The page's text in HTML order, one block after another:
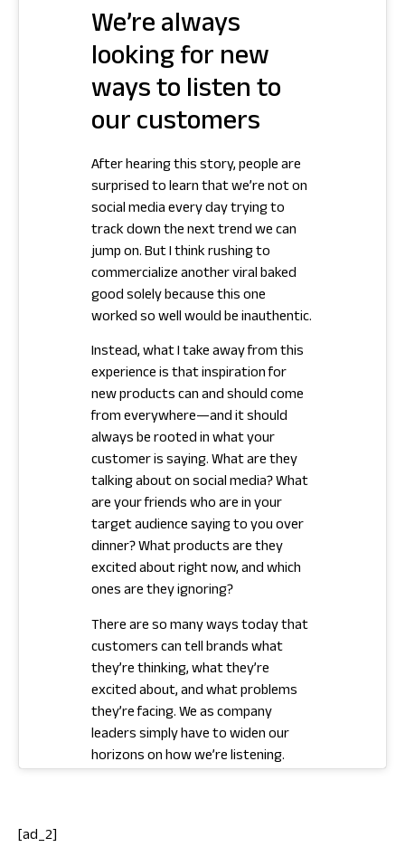
We’re always
looking for new
ways to listen to
our customers
After hearing this story, people are
surprised to learn that we’re not on
social media every day trying to
track down the next trend we can
jump on. But I think rushing to
commercialize another viral baked
good solely because this one
worked so well would be inauthentic.
Instead, what I take away from this
experience is that inspiration for
new products can and should come
from everywhere—and it should
always be rooted in what your
customer is saying. What are they
talking about on social media? What
are your friends who are in your
target audience saying to you over
dinner? What products are they
excited about right now, and which
ones are they ignoring?
There are so many ways today that
customers can tell brands what
they’re thinking, what they’re
excited about, and what problems
they’re facing. We as company
leaders simply have to widen our
horizons on how we’re listening.
[ad_2]